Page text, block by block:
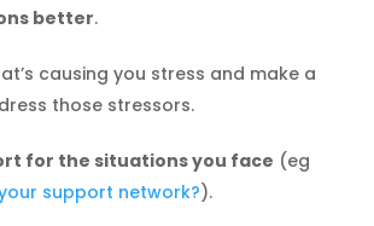
better.
causing you stress and make a
those stressors.
for the situations you face (eg
your support network?).